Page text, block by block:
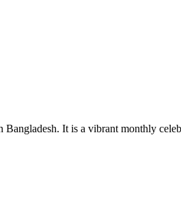
It is a vibrant monthly